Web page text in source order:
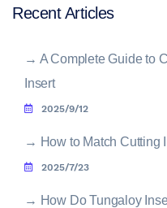
Recent Articles
→ A Complete Guide to
Insert
2025/9/12
→ How to Match Cutting
2025/7/23
→ How Do Tungaloy